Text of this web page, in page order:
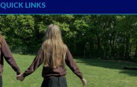
QUICK LINKS